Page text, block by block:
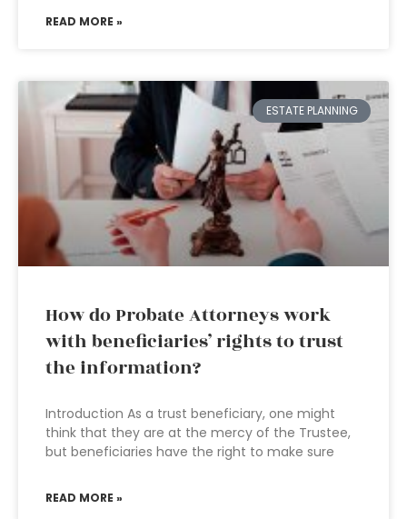
READ MORE »
ESTATE PLANNING
How do Probate Attorneys work
with beneficiaries’ rights to trust
the information?
Introduction As a trust beneficiary, one might
think that they are at the mercy of the Trustee,
but beneficiaries have the right to make sure
READ MORE »